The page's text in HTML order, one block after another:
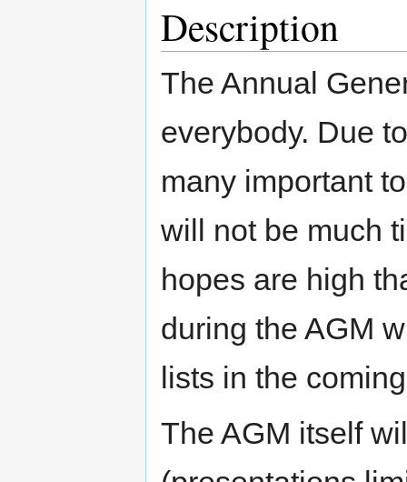
Description
The Annual
everybody. Due
many important
will not be much
hopes are high
during the AGM
lists in the
The AGM itself